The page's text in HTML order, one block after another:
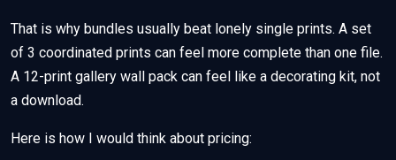
That is why bundles usually beat lonely single prints. A set
of 3 coordinated prints can feel more complete than one file.
A 12-print gallery wall pack can feel like a decorating kit, not
a download.
Here is how I would think about pricing: